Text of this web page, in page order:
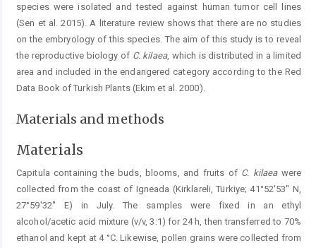
species were isolated and tested against human tumor cell lines
(Sen et al. 2015). A literature review shows that there are no studies
on the embryology of this species. The aim of this study is to reveal
the reproductive biology of C. kilaea, which is distributed in a limited
area and included in the endangered category according to the Red
Data Book of Turkish Plants (Ekim et al. 2000).
Materials and methods
Materials
Capitula containing the buds, blooms, and fruits of C. kilaeawere
collected from the coast of Igneada (Kirklareli, Türkiye; 41°52'53'' N,
27°59'32'' E) in July. The samples were fixed in an ethyl
alcohol/acetic acid mixture (v/v, 3:1) for 24 h, then transferred to 70%
ethanol and kept at 4 °C. Likewise, pollen grains were collected from